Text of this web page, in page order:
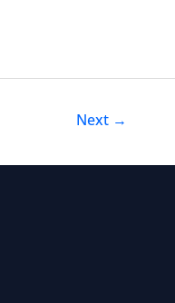
Next →